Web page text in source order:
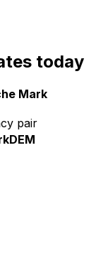
today
Mark
pair
DEM